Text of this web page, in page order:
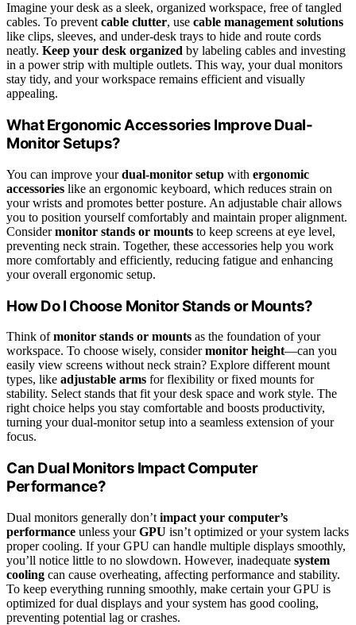
Imagine your desk as a sleek, organized workspace, free of tangled
cables. To preventcable clutter, use cable management solutions
like clips, sleeves, and under-desk trays to hide and route cords
neatly. Keep your desk organized by labeling cables and investing
in a power strip with multiple outlets. This way, your dual monitors
stay tidy, and your workspace remains efficient and visually
appealing.
What Ergonomic Accessories Improve Dual-
Monitor Setups?
You can improve yourdual-monitor setup with ergonomic
accessories like an ergonomic keyboard, which reduces strain on
your wrists and promotes better posture. An adjustable chair allows
you to position yourself comfortably and maintain proper alignment.
Considermonitor stands or mounts to keep screens at eye level,
preventing neck strain. Together, these accessories help you work
more comfortably and efficiently, reducing fatigue and enhancing
your overall ergonomic setup.
How Do I Choose Monitor Stands or Mounts?
Think ofmonitor stands or mounts as the foundation of your
workspace. To choose wisely, considermonitor height—can you
easily view screens without neck strain? Explore different mount
types, like adjustable arms for flexibility or fixed mounts for
stability. Select stands that fit your desk space and work style. The
right choice helps you stay comfortable and boosts productivity,
turning your dual-monitor setup into a seamless extension of your
focus.
Can Dual Monitors Impact Computer
Performance?
Dual monitors generally don’t impact your computer’s
performance unless yourGPU isn’t optimized or your system lacks
proper cooling. If your GPU can handle multiple displays smoothly,
you’ll notice little to no slowdown. However, inadequate system
cooling can cause overheating, affecting performance and stability.
To keep everything running smoothly, make certain your GPU is
optimized for dual displays and your system has good cooling,
preventing potential lag or crashes.